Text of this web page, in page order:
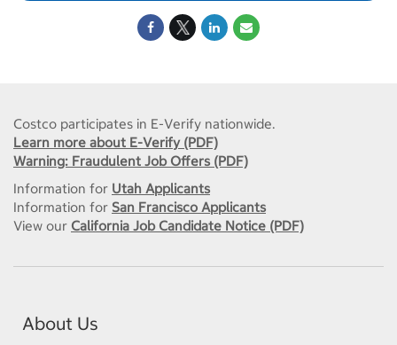
Costco participates in E-Verify nationwide.
Learn more about E-Verify (PDF)
Warning: Fraudulent Job Offers (PDF)
Information for Utah Applicants
Information for San Francisco Applicants
View our California Job Candidate Notice (PDF)
About Us